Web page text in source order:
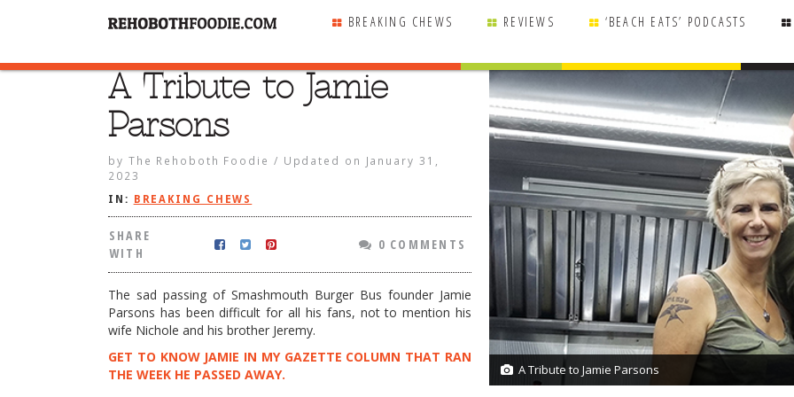
BREAKING CHEWS REVIEWS ‘BEACH EATS’ PODCASTS
A Tribute to Jamie Parsons
A Tribute to Jamie
Parsons
by The Rehoboth Foodie / Updated on January 31,
2023
IN: BREAKING CHEWS
SHARE
WITH
0 COMMENTS
The sad passing of Smashmouth Burger Bus founder Jamie
Parsons has been difficult for all his fans, not to mention his
wife Nichole and his brother Jeremy.
GET TO KNOW JAMIE IN MY GAZETTE COLUMN THAT RAN
THE WEEK HE PASSED AWAY.
SHARE